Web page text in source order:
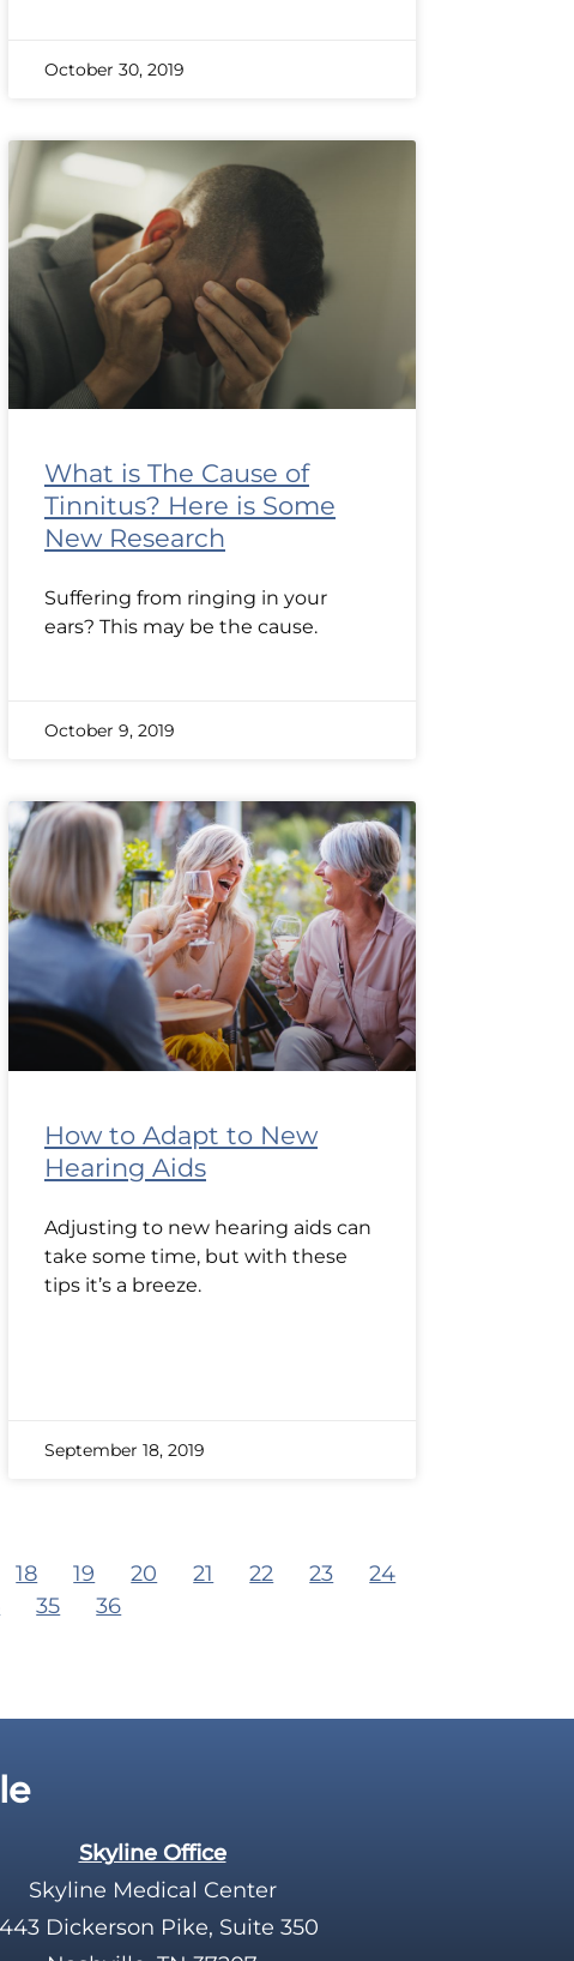
October 30, 2019
What is The Cause of
Tinnitus? Here is Some
New Research
Suffering from ringing in your
ears? This may be the cause.
October 9, 2019
How to Adapt to New
Hearing Aids
Adjusting to new hearing aids can
take some time, but with these
tips it’s a breeze.
September 18, 2019
18 19 20 21 22 23 24
35 36
Skyline Office
Skyline Medical Center
Dickerson Pike, Suite 350